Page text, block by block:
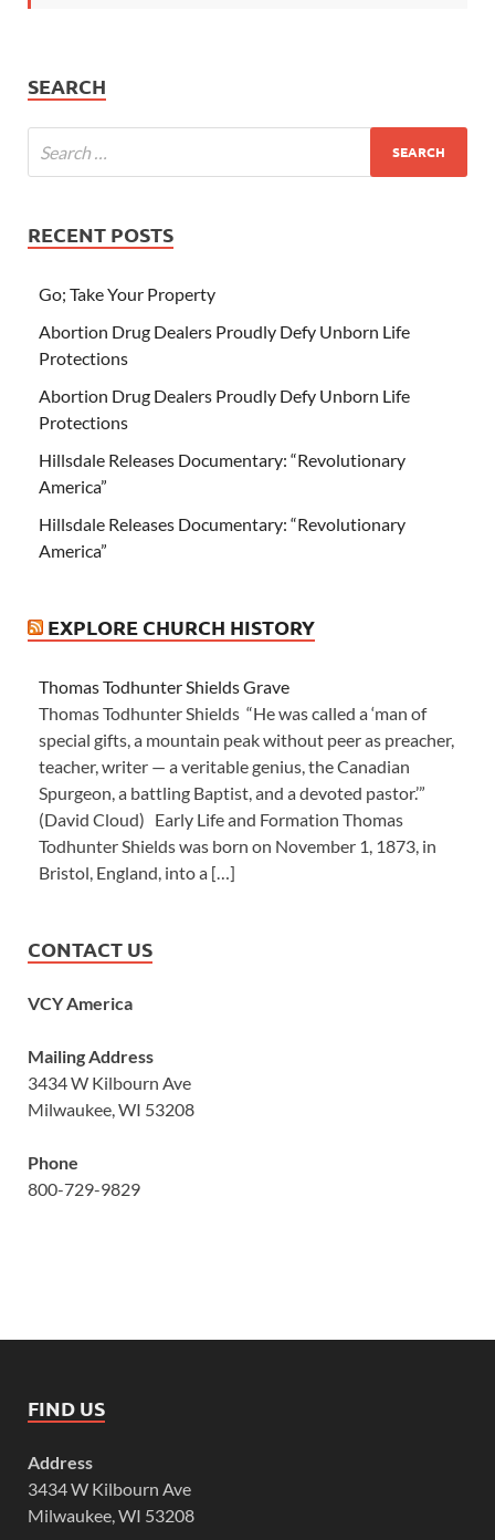
SEARCH
RECENT POSTS
Go; Take Your Property
Abortion Drug Dealers Proudly Defy Unborn Life
Protections
Abortion Drug Dealers Proudly Defy Unborn Life
Protections
Hillsdale Releases Documentary: “Revolutionary
America”
Hillsdale Releases Documentary: “Revolutionary
America”
EXPLORE CHURCH HISTORY
Thomas Todhunter Shields Grave
Thomas Todhunter Shields “He was called a ‘man of
special gifts, a mountain peak without peer as preacher,
teacher, writer — a veritable genius, the Canadian
Spurgeon, a battling Baptist, and a devoted pastor.’”
(David Cloud) Early Life and Formation Thomas
Todhunter Shields was born on November 1, 1873, in
Bristol, England, into a […]
CONTACT US
VCY America
Mailing Address
3434 W Kilbourn Ave
Milwaukee, WI 53208
Phone
800-729-9829
FIND US
Address
3434 W Kilbourn Ave
Milwaukee, WI 53208